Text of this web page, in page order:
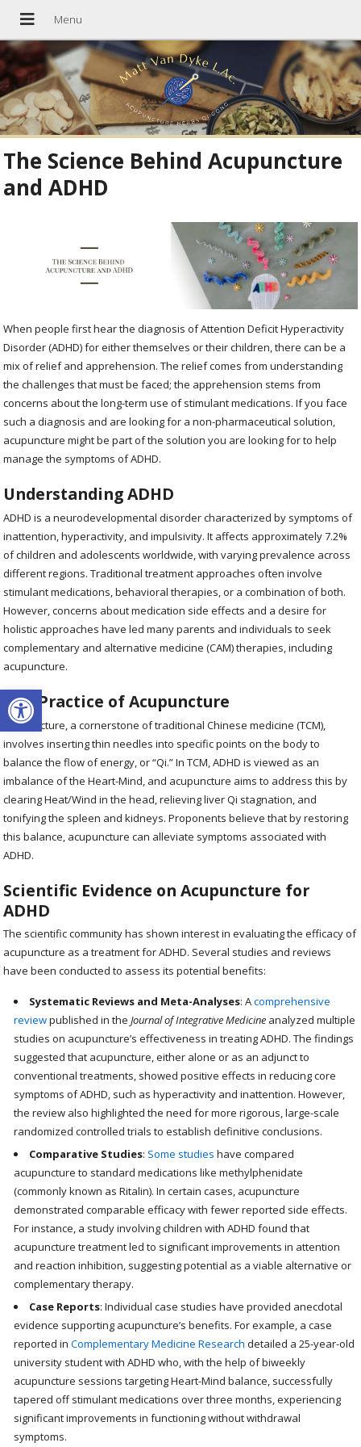
Open toolbar
The Science Behind Acupuncture
and ADHD
When people first hear the diagnosis of Attention Deficit Hyperactivity
Disorder (ADHD) for either themselves or their children, there can be a
mix of relief and apprehension. The relief comes from understanding
the challenges that must be faced; the apprehension stems from
concerns about the long-term use of stimulant medications. If you face
such a diagnosis and are looking for a non-pharmaceutical solution,
acupuncture might be part of the solution you are looking for to help
manage the symptoms of ADHD.
Understanding ADHD
ADHD is a neurodevelopmental disorder characterized by symptoms of
inattention, hyperactivity, and impulsivity. It affects approximately 7.2%
of children and adolescents worldwide, with varying prevalence across
different regions. Traditional treatment approaches often involve
stimulant medications, behavioral therapies, or a combination of both.
However, concerns about medication side effects and a desire for
holistic approaches have led many parents and individuals to seek
complementary and alternative medicine (CAM) therapies, including
acupuncture.
The Practice of Acupuncture
Acupuncture, a cornerstone of traditional Chinese medicine (TCM),
involves inserting thin needles into specific points on the body to
balance the flow of energy, or “Qi.” In TCM, ADHD is viewed as an
imbalance of the Heart-Mind, and acupuncture aims to address this by
clearing Heat/Wind in the head, relieving liver Qi stagnation, and
tonifying the spleen and kidneys. Proponents believe that by restoring
this balance, acupuncture can alleviate symptoms associated with
ADHD.
Scientific Evidence on Acupuncture for
ADHD
The scientific community has shown interest in evaluating the efficacy of
acupuncture as a treatment for ADHD. Several studies and reviews
have been conducted to assess its potential benefits:
Systematic Reviews and Meta-Analyses: Acomprehensive
reviewpublished in theJournal of Integrative Medicine analyzed multiple
studies on acupuncture’s effectiveness in treating ADHD. The findings
suggested that acupuncture, either alone or as an adjunct to
conventional treatments, showed positive effects in reducing core
symptoms of ADHD, such as hyperactivity and inattention. However,
the review also highlighted the need for more rigorous, large-scale
randomized controlled trials to establish definitive conclusions.
Comparative Studies: Some studies have compared
acupuncture to standard medications like methylphenidate
(commonly known as Ritalin). In certain cases, acupuncture
demonstrated comparable efficacy with fewer reported side effects.
For instance, a study involving children with ADHD found that
acupuncture treatment led to significant improvements in attention
and reaction inhibition, suggesting potential as a viable alternative or
complementary therapy.
Case Reports: Individual case studies have provided anecdotal
evidence supporting acupuncture’s benefits. For example, a case
reported inComplementary Medicine Research detailed a 25-year-old
university student with ADHD who, with the help of biweekly
acupuncture sessions targeting Heart-Mind balance, successfully
tapered off stimulant medications over three months, experiencing
significant improvements in functioning without withdrawal
symptoms.